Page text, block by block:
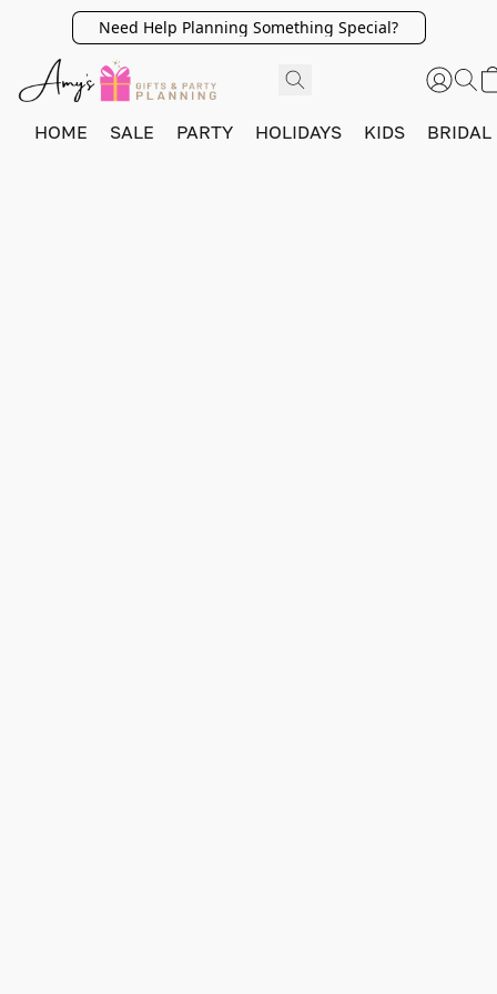
Need Help Planning Something Special?
HOME SALE PARTY HOLIDAYS KIDS BRIDAL